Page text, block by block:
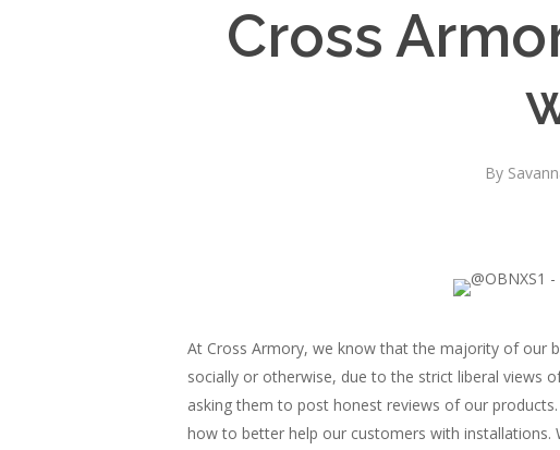
Cross
By
At Cross Armory, we know that the majority of our
socially or otherwise, due to the strict liberal views
asking them to post honest reviews of our
how to better help our customers with